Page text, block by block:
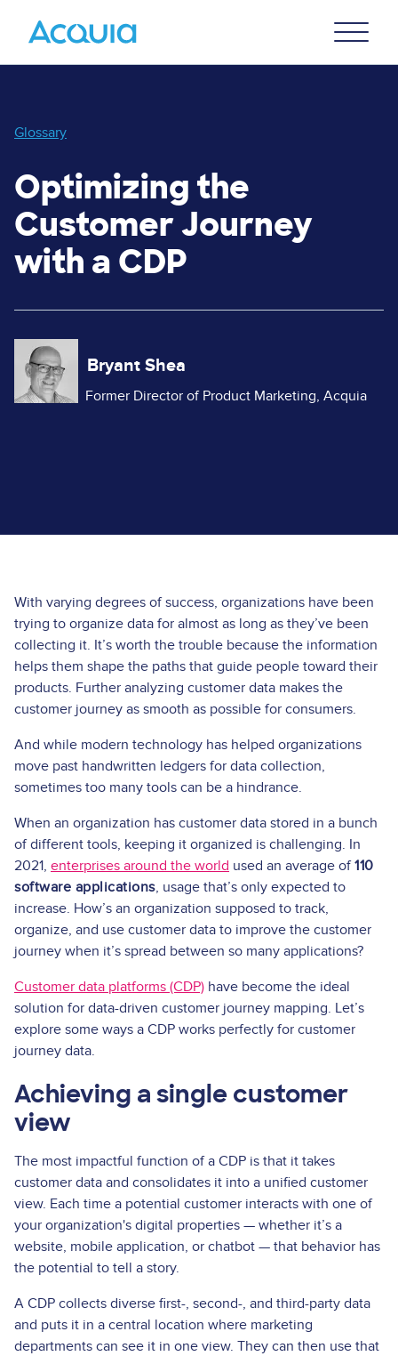
Menu
Glossary
Optimizing the
Customer Journey
with a CDP
Image
Bryant Shea
Former Director of Product Marketing, Acquia
With varying degrees of success, organizations have been
trying to organize data for almost as long as they’ve been
collecting it. It’s worth the trouble because the information
helps them shape the paths that guide people toward their
products. Further analyzing customer data makes the
customer journey as smooth as possible for consumers.
And while modern technology has helped organizations
move past handwritten ledgers for data collection,
sometimes too many tools can be a hindrance.
When an organization has customer data stored in a bunch
of different tools, keeping it organized is challenging. In
2021, enterprises around the world used an average of110
software applications, usage that’s only expected to
increase. How’s an organization supposed to track,
organize, and use customer data to improve the customer
journey when it’s spread between so many applications?
Customer data platforms (CDP) have become the ideal
solution for data-driven customer journey mapping. Let’s
explore some ways a CDP works perfectly for customer
journey data.
Achieving a single customer
view
The most impactful function of a CDP is that it takes
customer data and consolidates it into a unified customer
view. Each time a potential customer interacts with one of
your organization's digital properties — whether it’s a
website, mobile application, or chatbot — that behavior has
the potential to tell a story.
A CDP collects diverse first-, second-, and third-party data
and puts it in a central location where marketing
departments can see it in one view. They can then use that